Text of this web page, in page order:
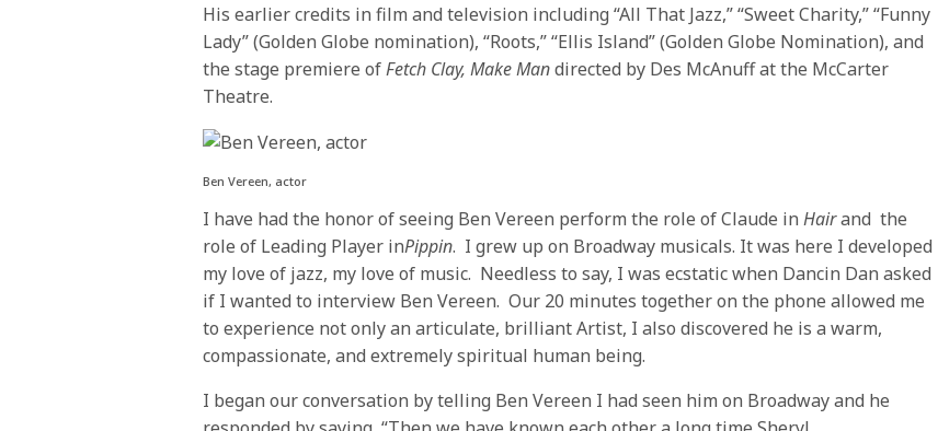
His earlier credits in film and television including “All That Jazz,” “Sweet Charity,” “Funny
Lady” (Golden Globe nomination), “Roots,” “Ellis Island” (Golden Globe Nomination), and
the stage premiere ofFetch Clay, Make Mandirected by Des McAnuff at the McCarter
Theatre.
Ben Vereen, actor
I have had the honor of seeing Ben Vereen perform the role of Claude inHairand the
role of Leading Player inPippin. I grew up on Broadway musicals. It was here I developed
my love of jazz, my love of music. Needless to say, I was ecstatic when Dancin Dan asked
if I wanted to interview Ben Vereen. Our 20 minutes together on the phone allowed me
to experience not only an articulate, brilliant Artist, I also discovered he is a warm,
compassionate, and extremely spiritual human being.
I began our conversation by telling Ben Vereen I had seen him on Broadway and he